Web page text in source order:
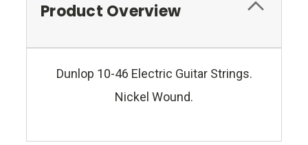
Product Overview
Dunlop 10-46 Electric Guitar Strings.
Nickel Wound.